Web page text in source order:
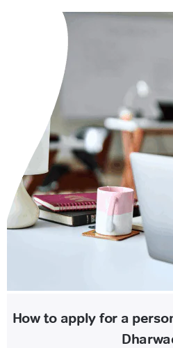
How to apply for a